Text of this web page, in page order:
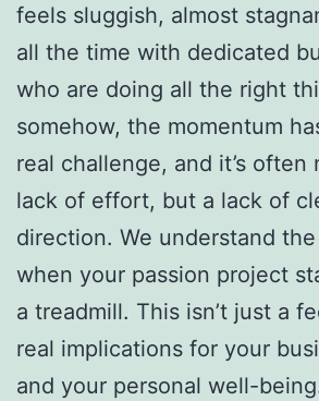
feels sluggish, almost
all the time with dedicated
who are doing all the right
somehow, the momentum
real challenge, and it’s often
lack of effort, but a lack of
direction. We understand
when your passion project
a treadmill. This isn’t just a
real implications for your
and your personal well-